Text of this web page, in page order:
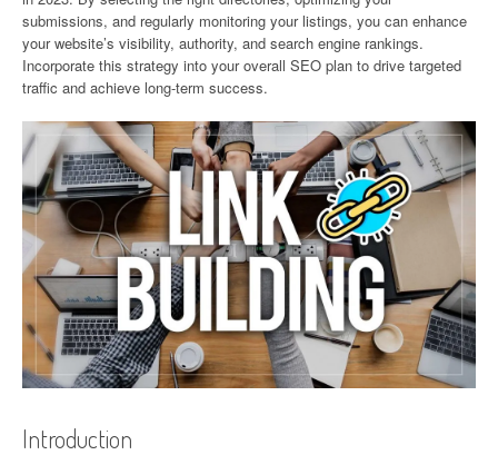
submissions, and regularly monitoring your listings, you can enhance
your website’s visibility, authority, and search engine rankings.
Incorporate this strategy into your overall SEO plan to drive targeted
traffic and achieve long-term success.
Introduction